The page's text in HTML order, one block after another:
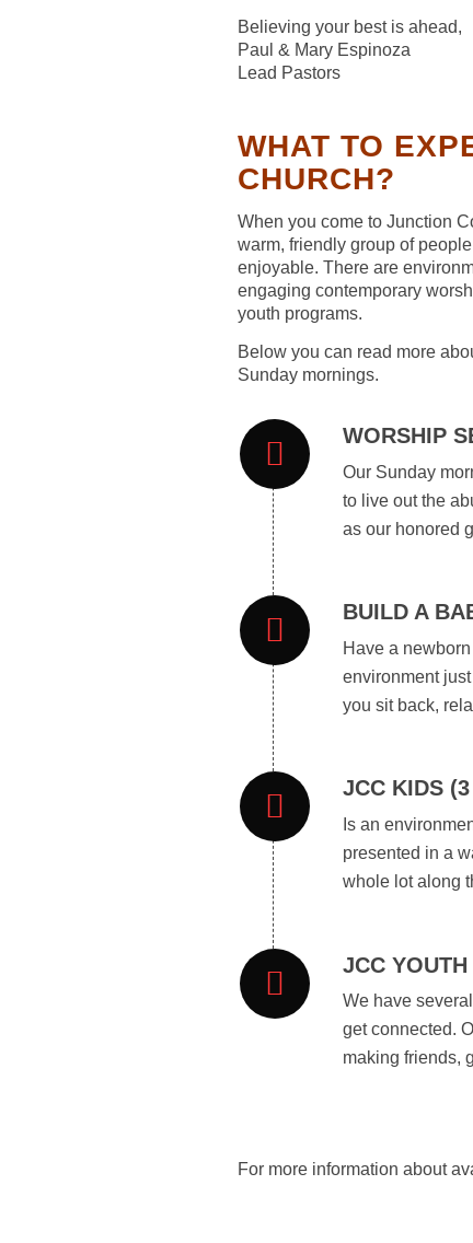
Believing your best is ahead,
Paul & Mary Espinoza
Lead Pastors
WHAT TO
CHURCH?
When you come to Junction
warm, friendly group of
enjoyable. There are
engaging contemporary
youth programs.
Below you can read more
Sunday mornings.
WORSHIP
Our Sunday
to live out the
as our honored
BUILD A
Have a
environment
you sit back,
JCC KIDS
Is an
presented in a
whole lot along
JCC
We have
get connected.
making friends,
For more information about